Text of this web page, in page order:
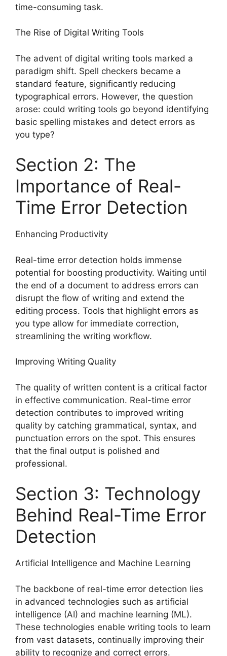
time-consuming task.
The Rise of Digital Writing Tools
The advent of digital writing tools marked a
paradigm shift. Spell checkers became a
standard feature, significantly reducing
typographical errors. However, the question
arose: could writing tools go beyond identifying
basic spelling mistakes and detect errors as
you type?
Section 2: The
Importance of Real-
Time Error Detection
Enhancing Productivity
Real-time error detection holds immense
potential for boosting productivity. Waiting until
the end of a document to address errors can
disrupt the flow of writing and extend the
editing process. Tools that highlight errors as
you type allow for immediate correction,
streamlining the writing workflow.
Improving Writing Quality
The quality of written content is a critical factor
in effective communication. Real-time error
detection contributes to improved writing
quality by catching grammatical, syntax, and
punctuation errors on the spot. This ensures
that the final output is polished and
professional.
Section 3: Technology
Behind Real-Time Error
Detection
Artificial Intelligence and Machine Learning
The backbone of real-time error detection lies
in advanced technologies such as artificial
intelligence (AI) and machine learning (ML).
These technologies enable writing tools to learn
from vast datasets, continually improving their
ability to recognize and correct errors.